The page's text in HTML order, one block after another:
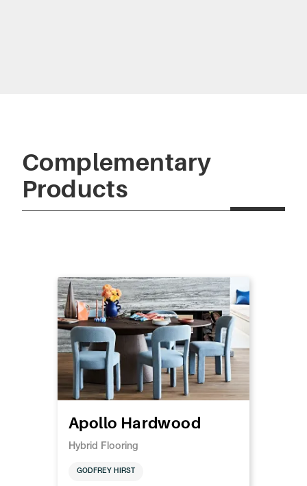
Complementary
Products
Apollo Hardwood
Hybrid Flooring
GODFREY HIRST